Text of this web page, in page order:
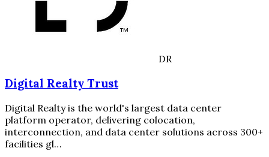
DR
Digital Realty Trust
Digital Realty is the world's largest data center
platform operator, delivering colocation,
interconnection, and data center solutions across 300+
facilities gl…